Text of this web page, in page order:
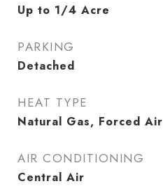
Up to 1/4 Acre
PARKING
Detached
HEAT TYPE
Natural Gas, Forced Air
AIR CONDITIONING
Central Air